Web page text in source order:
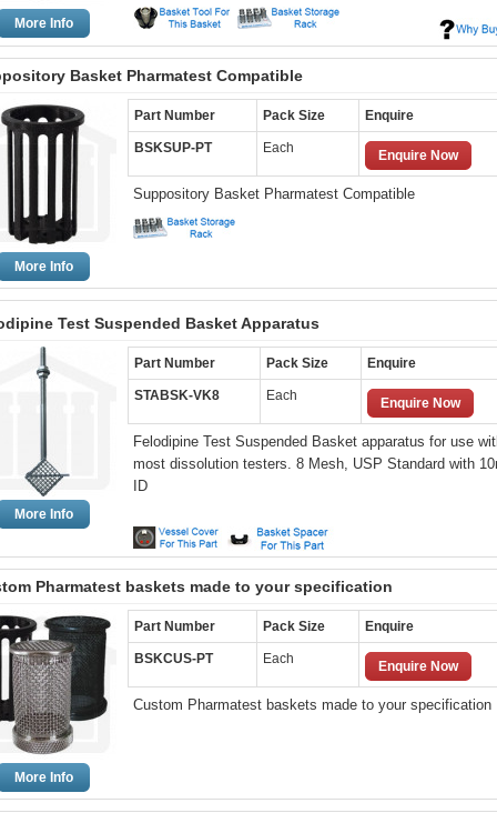
More Info
Basket Pharmatest Compatible
More Info
Part Number Pack Size Enquire
BSKSUP-PT Each Enquire Now
Suppository Basket Pharmatest Compatible
Test Suspended Basket Apparatus
More Info
Part Number Pack Size Enquire
STABSK-VK8 Each Enquire Now
Felodipine Test Suspended Basket apparatus for use
most dissolution testers. 8 Mesh, USP Standard with
ID
Pharmatest baskets made to your specification
More Info
Part Number Pack Size Enquire
BSKCUS-PT Each Enquire Now
Custom Pharmatest baskets made to your specification